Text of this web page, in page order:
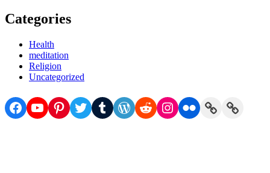
Categories
Health
meditation
Religion
Uncategorized
Facebook
YouTube
Pinterest
TwitterTumblrWordPress
RedditInstagram
FlickrLinkLink